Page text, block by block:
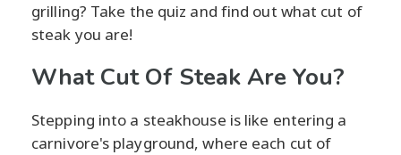
grilling? Take the quiz and find out what cut of
steak you are!
What Cut Of Steak Are You?
Stepping into a steakhouse is like entering a
carnivore's playground, where each cut of